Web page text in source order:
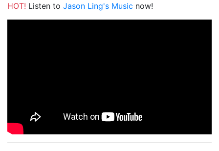
HOT! Listen to Jason Ling's Music now!